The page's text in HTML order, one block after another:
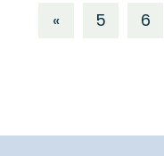
« 5 6